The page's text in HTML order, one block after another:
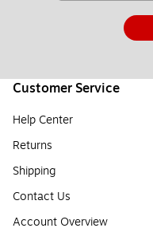
Customer Service
Help Center
Returns
Shipping
Contact Us
Account Overview